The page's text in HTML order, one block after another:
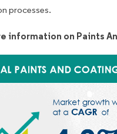
processes.
information on Paints